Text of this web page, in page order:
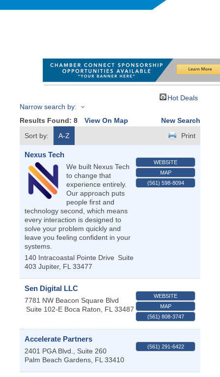
Hot Deals
Narrow search by:
Results Found: 8 View On Map
New Search
Sort by:
A-Z Print
Nexus Tech
We built Nexus Tech
to change that
experience entirely.
Our approach puts
people first and
technology second, which means
every interaction is designed to
solve your problem quickly and
leave you feeling confident in your
systems.
140 Intracoastal Pointe Drive Suite
403 Jupiter, FL 33477
WEBSITE
MAP
(561) 598-8094
Sen Digital LLC
7781 NW Beacon Square Blvd
Suite 102-E Boca Raton FL 33487
WEBSITE
MAP
(561) 808-3747
Accelerate Partners
2401 PGA Blvd., Suite 260
Palm Beach Gardens FL 33410
(561) 291-6422